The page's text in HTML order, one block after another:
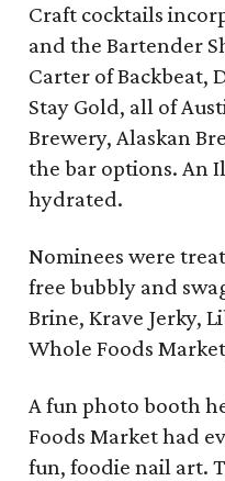
Craft cocktails
and the Bartender
Carter of Backbeat,
Stay Gold, all of
Brewery, Alaskan
the bar options. An
hydrated.
Nominees were
free bubbly and
Brine, Krave Jerky,
Whole Foods
A fun photo booth
Foods Market had
fun, foodie nail art.